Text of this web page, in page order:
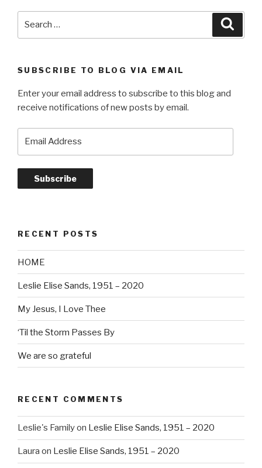
SUBSCRIBE TO BLOG VIA EMAIL
Enter your email address to subscribe to this blog and
receive notifications of new posts by email.
Subscribe
RECENT POSTS
HOME
Leslie Elise Sands, 1951 – 2020
My Jesus, I Love Thee
‘Til the Storm Passes By
We are so grateful
RECENT COMMENTS
Leslie's Familyon Leslie Elise Sands, 1951 – 2020
Laura on Leslie Elise Sands, 1951 – 2020